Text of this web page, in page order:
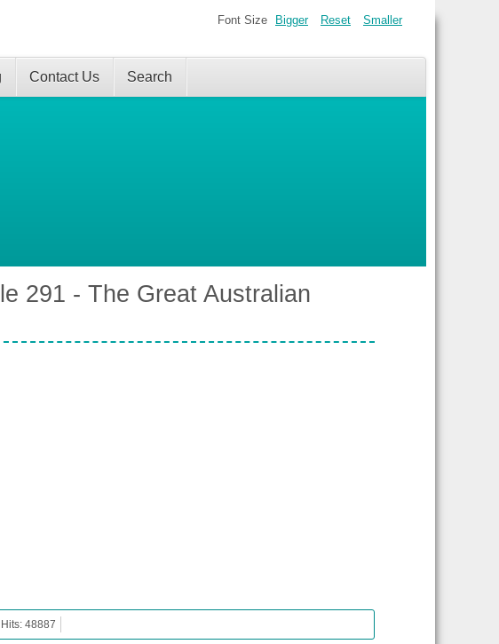
Contact Us Search
Font Size Bigger Reset Smaller
291 - The Great Australian
Hits: 48887